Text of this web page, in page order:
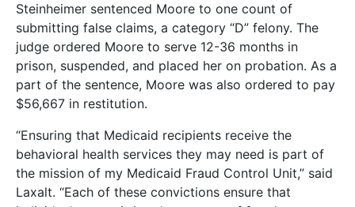
Steinheimer sentenced Moore to one count of
submitting false claims, a category “D” felony. The
judge ordered Moore to serve 12-36 months in
prison, suspended, and placed her on probation. As a
part of the sentence, Moore was also ordered to pay
$56,667 in restitution.
“Ensuring that Medicaid recipients receive the
behavioral health services they may need is part of
the mission of my Medicaid Fraud Control Unit,” said
Laxalt. “Each of these convictions ensure that